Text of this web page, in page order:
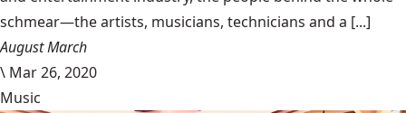
schmear—the artists, musicians, technicians and a [...]
August March
\ Mar 26, 2020
Music